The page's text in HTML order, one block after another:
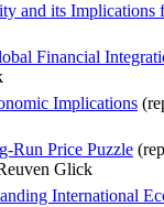
and its Implications
Financial
Implications
Run Price Puzzle
Glick
International